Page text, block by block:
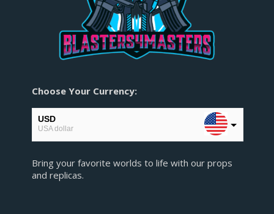
Choose Your Currency:
USD
USA dollar
European Euro
Bring your favorite worlds to life with our props
and replicas.